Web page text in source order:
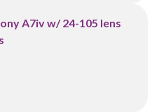
A7iv w/ 24-105 lens